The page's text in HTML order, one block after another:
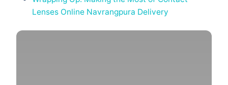
Lenses Online Navrangpura Delivery